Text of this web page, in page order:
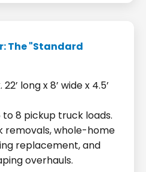
The "Standard
long x 8’ wide x 4.5’
to 8 pickup truck loads.
removals, whole-home
replacement, and
overhauls.